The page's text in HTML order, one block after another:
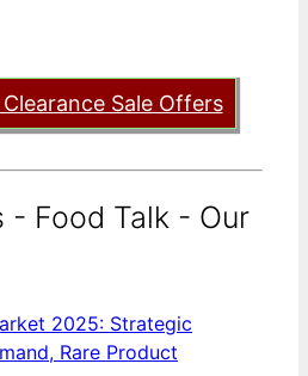
Sale Offers
- Food Talk - Our